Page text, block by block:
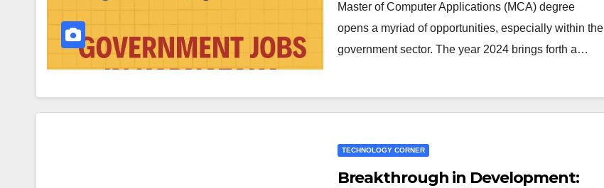
Master of Computer Applications (MCA) degree
opens a myriad of opportunities, especially within the
government sector. The year 2024 brings forth a…
TECHNOLOGY CORNER
Breakthrough in Development: